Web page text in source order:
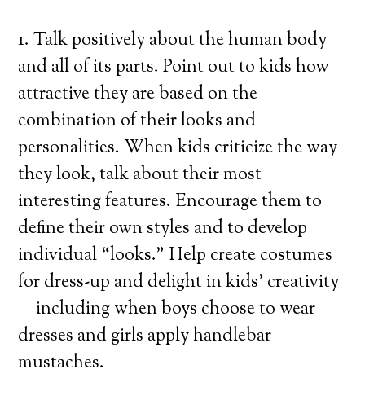
1. Talk positively about the human body
and all of its parts. Point out to kids how
attractive they are based on the
combination of their looks and
personalities. When kids criticize the way
they look, talk about their most
interesting features. Encourage them to
define their own styles and to develop
individual “looks.” Help create costumes
for dress-up and delight in kids’ creativity
—including when boys choose to wear
dresses and girls apply handlebar
mustaches.